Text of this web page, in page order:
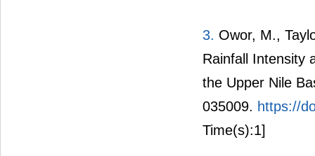
3. Owor, M.,
Rainfall Intensity
the Upper Nile
035009. https://
Time(s):1]